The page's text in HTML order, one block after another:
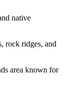
native
rock ridges, and
area known for